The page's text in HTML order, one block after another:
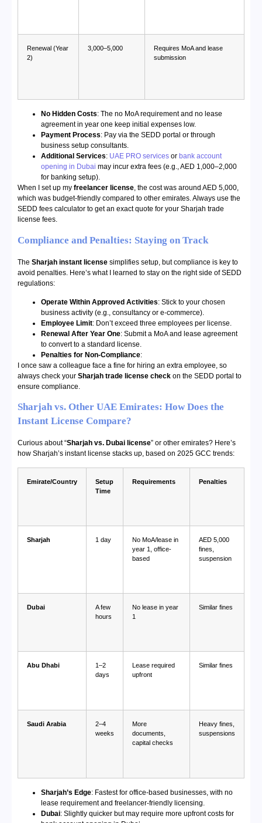
Renewal (Year
2)
3,000–5,000
Requires MoA and lease
submission
No Hidden Costs: The no MoA requirement and no lease
agreement in year one keep initial expenses low.
Payment Process: Pay via the SEDD portal or through
business setup consultants.
Additional Services: UAE PRO services or bank account
opening in Dubai may incur extra fees (e.g., AED 1,000–2,000
for banking setup).
When I set up my freelancer license, the cost was around AED 5,000,
which was budget-friendly compared to other emirates. Always use the
SEDD fees calculator to get an exact quote for your Sharjah trade
license fees.
Compliance and Penalties: Staying on Track
The Sharjah instant license simplifies setup, but compliance is key to
avoid penalties. Here’s what I learned to stay on the right side of SEDD
regulations:
Operate Within Approved Activities: Stick to your chosen
business activity (e.g., consultancy or e-commerce).
Employee Limit: Don’t exceed three employees per license.
Renewal After Year One: Submit a MoA and lease agreement
to convert to a standard license.
Penalties for Non-Compliance:
I once saw a colleague face a fine for hiring an extra employee, so
always check your Sharjah trade license check on the SEDD portal to
ensure compliance.
Sharjah vs. Other UAE Emirates: How Does the
Instant License Compare?
Curious about “Sharjah vs. Dubai license” or other emirates? Here’s
how Sharjah’s instant license stacks up, based on 2025 GCC trends:
Emirate/Country
Setup
Time
Requirements Penalties
Sharjah 1 day
No MoA/lease in
year 1, office-
based
AED 5,000
fines,
suspension
Dubai
A few
hours
No lease in year
1
Similar fines
Abu Dhabi
1–2
days
Lease required
upfront
Similar fines
Saudi Arabia
2–4
weeks
More
documents,
capital checks
Heavy fines,
suspensions
Sharjah’s Edge: Fastest for office-based businesses, with no
lease requirement and freelancer-friendly licensing.
Dubai: Slightly quicker but may require more upfront costs for